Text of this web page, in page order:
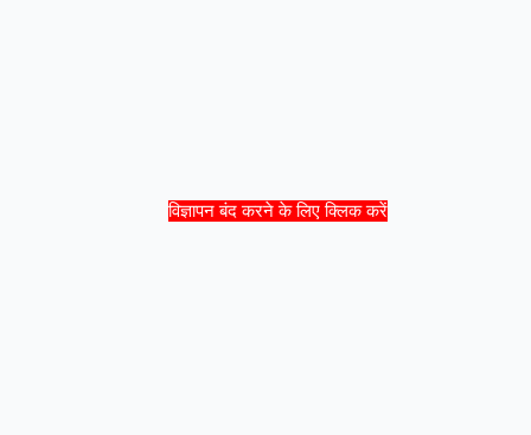
विज्ञापन बंद करने के लिए क्लिक करें